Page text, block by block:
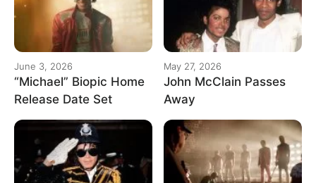
June 3, 2026
“Michael” Biopic Home
Release Date Set
May 27, 2026
John McClain Passes
Away